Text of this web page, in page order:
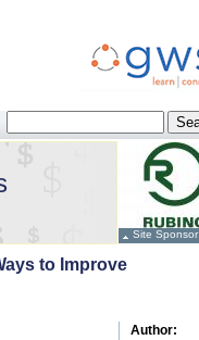
Search form
Site Sponsor
to Improve
Author: